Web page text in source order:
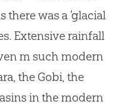
there was a ‘glacial
Extensive rainfall
m such modern
the Gobi, the
in the modern